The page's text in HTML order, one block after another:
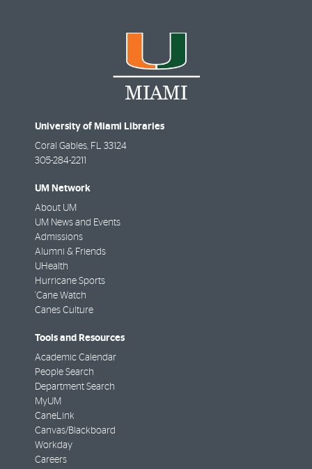
University of Miami Libraries
Coral Gables FL
33124
305-284-2211
UM Network
About UM
UM News and Events
Admissions
Alumni & Friends
UHealth
Hurricane Sports
'Cane Watch
Canes Culture
Tools and Resources
Academic Calendar
People Search
Department Search
MyUM
CaneLink
Canvas/Blackboard
Workday
Careers